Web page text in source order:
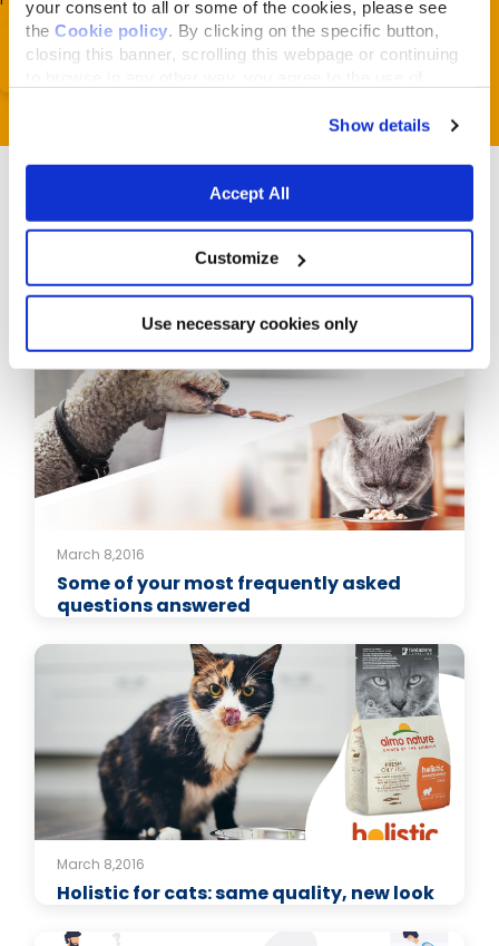
your consent to all or some of the cookies, please see
the Cookie policy. By clicking on the specific button,
closing this banner, scrolling this webpage or continuing
Show details
Accept All
Customize
Use necessary cookies only
Related Articles
March 8,2016
Some of your most frequently asked
questions answered
March 8,2016
Holistic for cats: same quality, new look